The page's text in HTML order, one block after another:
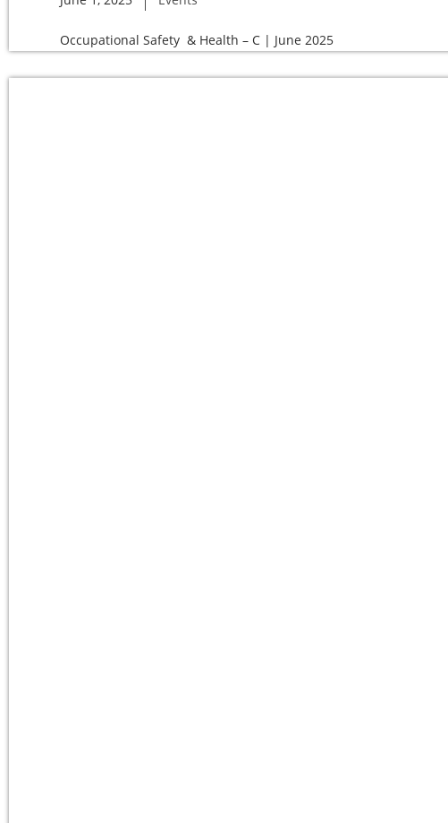
Occupational Safety & Health – C | June 2025